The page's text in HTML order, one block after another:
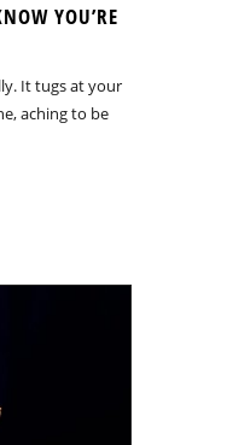
YOU’RE
It tugs at your
aching to be